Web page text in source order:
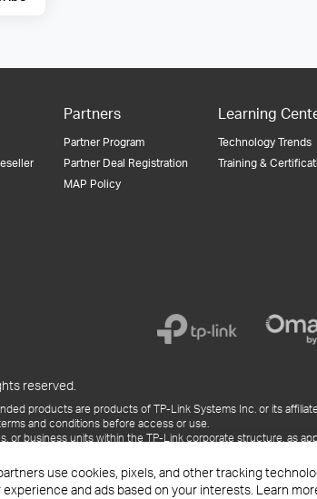
use cookies, pixels, and other tracking
and ads based on your interests. Learn
Partners
Partner Program
Partner Deal Registration
MAP Policy
Learning
Technology Trends
Training &
reserved.
products are products of TP-Link Systems Inc. or its
and conditions before access or use.
or business units within the TP-Link corporate structure, as